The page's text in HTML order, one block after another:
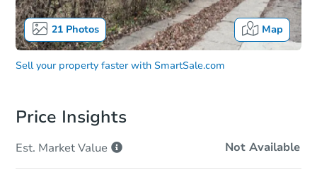
21Photos Map
Sell your property faster with SmartSale.com
Price Insights
Est. MarketValue Not Available